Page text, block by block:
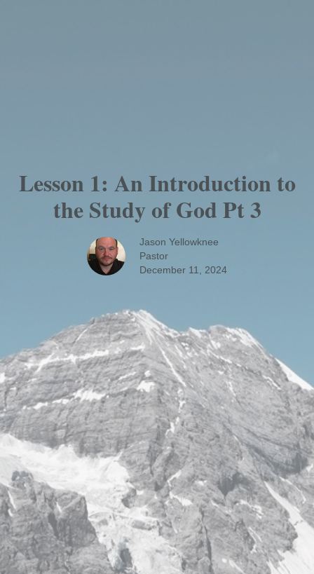
Lesson 1: An Introduction to
the Study of God Pt 3
Jason Yellowknee
Pastor
December 11, 2024